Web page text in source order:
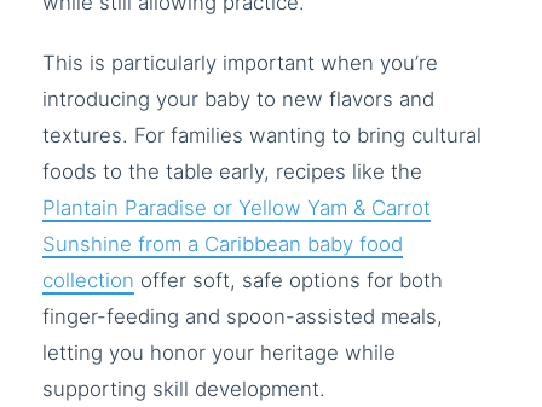
This is particularly important when you’re
introducing your baby to new flavors and
textures. For families wanting to bring cultural
foods to the table early, recipes like the
Plantain Paradise or Yellow Yam & Carrot
Sunshine from a Caribbean baby food
collection offer soft, safe options for both
finger-feeding and spoon-assisted meals,
letting you honor your heritage while
supporting skill development.